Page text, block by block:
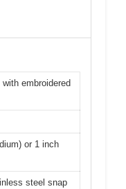
embroidered
or 1 inch
steel snap